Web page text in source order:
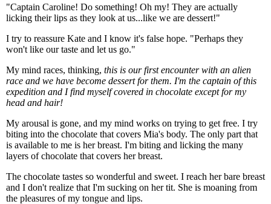
"Captain Caroline! Do something! Oh my! They are actually
licking their lips as they look at us...like we are dessert!"
I try to reassure Kate and I know it's false hope. "Perhaps they
won't like our taste and let us go."
My mind races, thinking, this is our first encounter with an alien
race and we have become dessert for them. I'm the captain of this
expedition and I find myself covered in chocolate except for my
head and hair!
My arousal is gone, and my mind works on trying to get free. I try
biting into the chocolate that covers Mia's body. The only part that
is available to me is her breast. I'm biting and licking the many
layers of chocolate that covers her breast.
The chocolate tastes so wonderful and sweet. I reach her bare breast
and I don't realize that I'm sucking on her tit. She is moaning from
the pleasures of my tongue and lips.